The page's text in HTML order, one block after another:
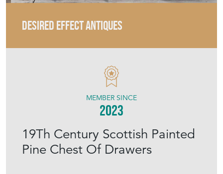
DESIRED EFFECT ANTIQUES
19Th Century Scottish Painted
Pine Chest Of Drawers
MEMBER SINCE
2023